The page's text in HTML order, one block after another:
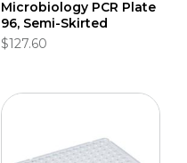
Microbiology PCR Plate
96, Semi-Skirted
$127.60